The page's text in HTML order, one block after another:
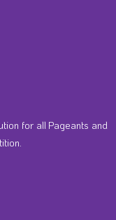
for all Pageants and